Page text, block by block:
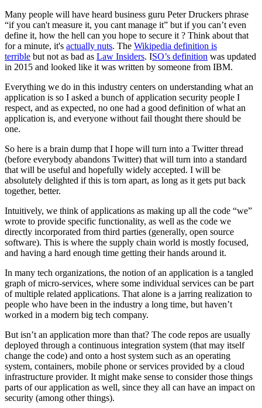
Many people will have heard business guru Peter Druckers phrase
“if you can't measure it, you cant manage it” but if you can’t even
define it, how the hell can you hope to secure it ? Think about that
for a minute, it's actually nuts. The Wikipedia definition is
terrible but not as bad as Law Insiders. ISO’s definition was updated
in 2015 and looked like it was written by someone from IBM.
Everything we do in this industry centers on understanding what an
application is so I asked a bunch of application security people I
respect, and as expected, no one had a good definition of what an
application is, and everyone without fail thought there should be
one.
So here is a brain dump that I hope will turn into a Twitter thread
(before everybody abandons Twitter) that will turn into a standard
that will be useful and hopefully widely accepted. I will be
absolutely delighted if this is torn apart, as long as it gets put back
together, better.
Intuitively, we think of applications as making up all the code “we”
wrote to provide specific functionality, as well as the code we
directly incorporated from third parties (generally, open source
software). This is where the supply chain world is mostly focused,
and having a hard enough time getting their hands around it.
In many tech organizations, the notion of an application is a tangled
graph of micro-services, where some individual services can be part
of multiple related applications. That alone is a jarring realization to
people who have been in the industry a long time, but haven’t
worked in a modern big tech company.
But isn’t an application more than that? The code repos are usually
deployed through a continuous integration system (that may itself
change the code) and onto a host system such as an operating
system, containers, mobile phone or services provided by a cloud
infrastructure provider. It might make sense to consider those things
parts of our application as well, since they all can have an impact on
security (among other things).